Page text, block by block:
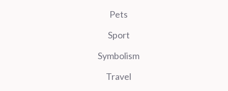
Pets
Sport
Symbolism
Travel